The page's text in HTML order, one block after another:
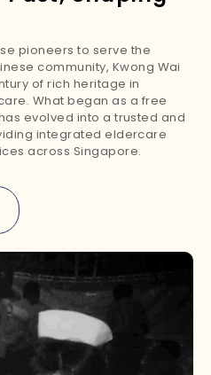
pioneers to serve the
community, Kwong Wai
of rich heritage in
What began as a free
evolved into a trusted and
integrated eldercare
across Singapore.